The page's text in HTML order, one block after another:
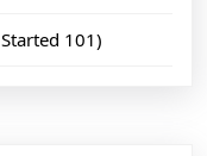
101)